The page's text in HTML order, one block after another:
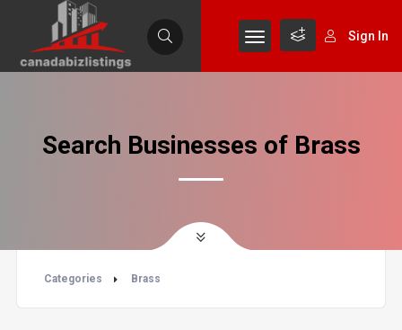
Sign In
Search Businesses of Brass
Categories Brass